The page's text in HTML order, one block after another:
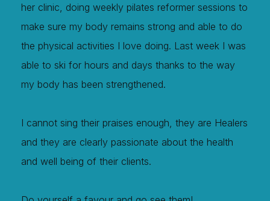
her clinic, doing weekly pilates reformer sessions to
make sure my body remains strong and able to do
the physical activities I love doing. Last week I was
able to ski for hours and days thanks to the way
my body has been strengthened.
I cannot sing their praises enough, they are Healers
and they are clearly passionate about the health
and well being of their clients.